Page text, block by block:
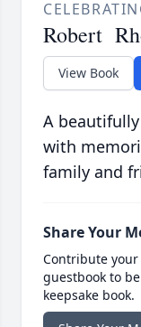
Robert
View Book
A
with
family and
Share Your
Contribute
guestbook to
keepsake book.